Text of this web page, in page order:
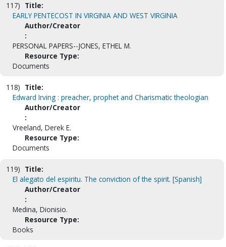
117) Title:
EARLY PENTECOST IN VIRGINIA AND WEST VIRGINIA
Author/Creator
:
PERSONAL PAPERS--JONES, ETHEL M.
Resource Type:
Documents
118) Title:
Edward Irving : preacher, prophet and Charismatic theologian
Author/Creator
:
Vreeland, Derek E.
Resource Type:
Documents
119) Title:
El alegato del espiritu. The conviction of the spirit. [Spanish]
Author/Creator
:
Medina, Dionisio.
Resource Type:
Books